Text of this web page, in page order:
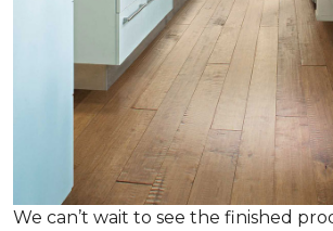
We can’t wait to see the finished